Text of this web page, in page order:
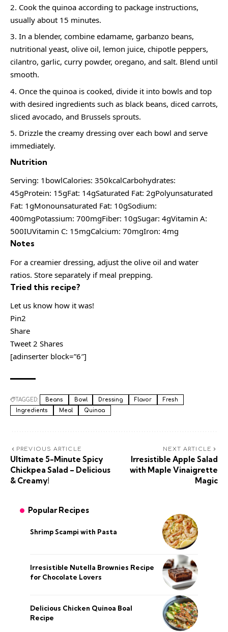
Cook the quinoa according to package instructions,
usually about 15 minutes.
In a blender, combine edamame, garbanzo beans,
nutritional yeast, olive oil, lemon juice, chipotle peppers,
cilantro, garlic, curry powder, oregano, and salt. Blend until
smooth.
Once the quinoa is cooked, divide it into bowls and top
with desired ingredients such as black beans, diced carrots,
sliced avocado, and Brussels sprouts.
Drizzle the creamy dressing over each bowl and serve
immediately.
Nutrition
Serving: 1bowlCalories: 350kcalCarbohydrates:
45gProtein: 15gFat: 14gSaturated Fat: 2gPolyunsaturated
Fat: 1gMonounsaturated Fat: 10gSodium:
400mgPotassium: 700mgFiber: 10gSugar: 4gVitamin A:
500IUVitamin C: 15mgCalcium: 70mgIron: 4mg
Notes
For a creamier dressing, adjust the olive oil and water
ratios. Store separately if meal prepping.
Tried this recipe?
Let us know how it was!
Pin2
Share
Tweet 2 Shares
[adinserter block=”6″]
TAGGED: Beans Bowl Dressing Flavor
Fresh
Ingredients
Meal Quinoa
PREVIOUS ARTICLE
Ultimate 5-Minute Spicy
Chickpea Salad – Delicious
& Creamy!
NEXT ARTICLE
Irresistible Apple Salad
with Maple Vinaigrette
Magic
Popular Recipes
Shrimp Scampi with Pasta
Irresistible Nutella Brownies Recipe
for Chocolate Lovers
Delicious Chicken Quinoa Boal
Recipe